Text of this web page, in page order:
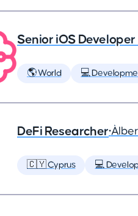
Senior iOS
🌎 World 💻
DeFi Researcher•
🇨🇾 Cyprus 💻